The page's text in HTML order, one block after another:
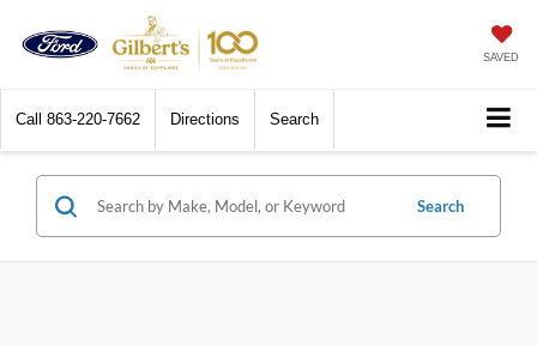
SAVED
Call 863-220-7662 Directions Search
Search